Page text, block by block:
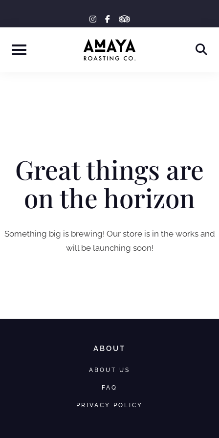
instagram
facebook-
f
tripadvisor
Great things are
on the horizon
Something big is brewing! Our store is in the works and
will be launching soon!
ABOUT
ABOUT US
FAQ
PRIVACY POLICY